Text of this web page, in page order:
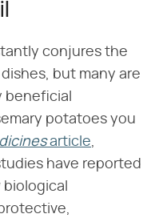
conjures the
but many are
beneficial
potatoes you
article,
have reported